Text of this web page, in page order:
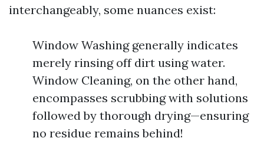
interchangeably, some nuances exist:
Window Washing generally indicates
merely rinsing off dirt using water.
Window Cleaning, on the other hand,
encompasses scrubbing with solutions
followed by thorough drying—ensuring
no residue remains behind!